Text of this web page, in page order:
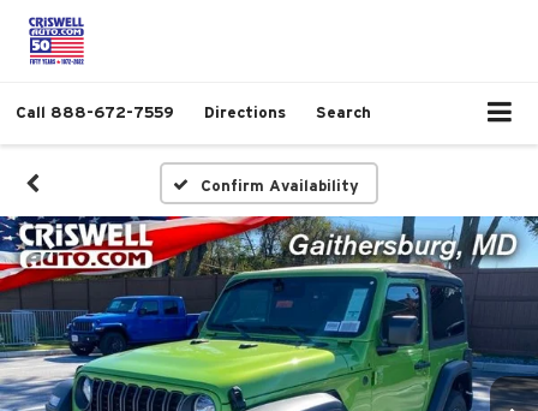
Call 888-672-7559 Directions Search
Confirm Availability